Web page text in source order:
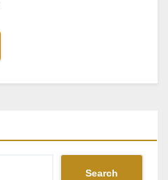
Search